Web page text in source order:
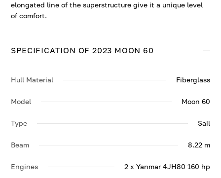
elongated line of the superstructure give it a unique level
of comfort.
SPECIFICATION OF 2023 MOON 60
Hull Material Fiberglass
Model Moon 60
Type Sail
Beam 8.22 m
Engines 2 x Yanmar 4JH80 160 hp